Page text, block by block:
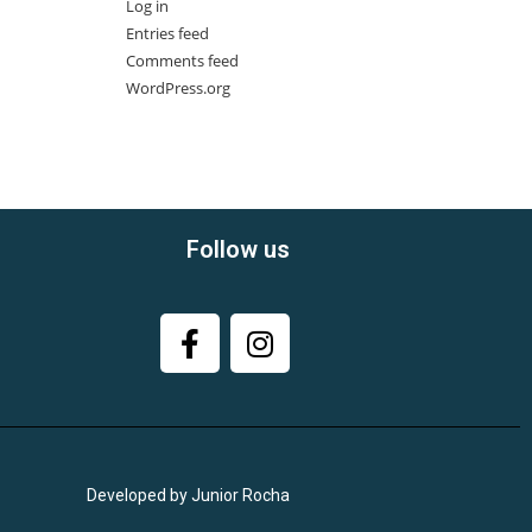
Log in
Entries feed
Comments feed
WordPress.org
Follow us
Developed by Junior Rocha